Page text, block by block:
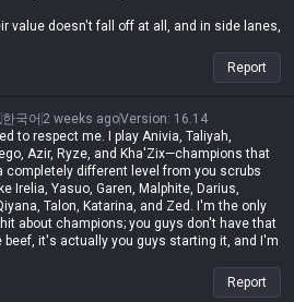
value doesn't fall off at all, and in side lanes,
Malphite, not the other way around.
Report
한국어 2 weeks agoVersion: 16.14
to respect me. I play Anivia, Taliyah,
Azir, Ryze, and Kha'Zix—champions that
completely different level from you scrubs
Irelia, Yasuo, Garen, Malphite, Darius,
Talon, Katarina, and Zed. I'm the only
about champions; you guys don't have that
beef, it's actually you guys starting it, and I'm
spout contradictory logic or impossible
possible and logical. Even if you
wrong. I might be Iron in reality,
Report